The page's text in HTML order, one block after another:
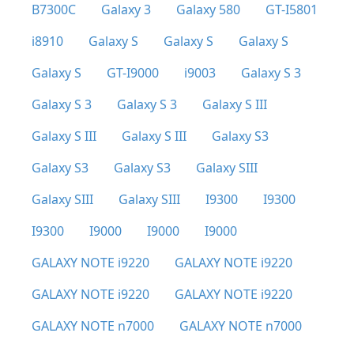
B7300C
Galaxy 3 Galaxy 580
GT-I5801
i8910
Galaxy S Galaxy S
Galaxy S
Galaxy S
GT-I9000 i9003
Galaxy S 3
Galaxy S 3
Galaxy S 3
Galaxy S III
Galaxy S III
Galaxy S III
Galaxy S3
Galaxy S3
Galaxy S3
Galaxy SIII
Galaxy SIII
Galaxy SIII I9300
I9300
I9300
I9000 I9000
I9000
GALAXY NOTE i9220
GALAXY NOTE i9220
GALAXY NOTE i9220
GALAXY NOTE i9220
GALAXY NOTE n7000
GALAXY NOTE n7000